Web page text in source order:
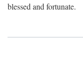
blessed and fortunate.